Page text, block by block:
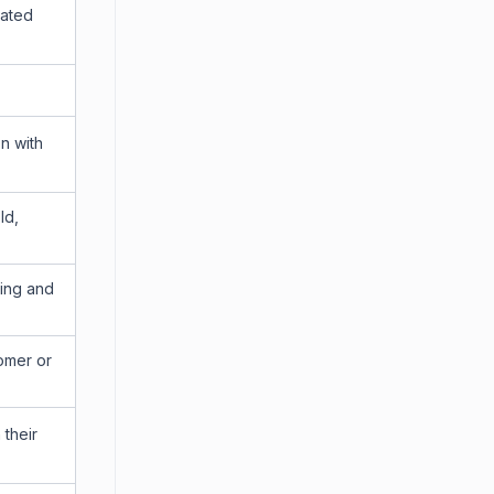
with
and
or
their